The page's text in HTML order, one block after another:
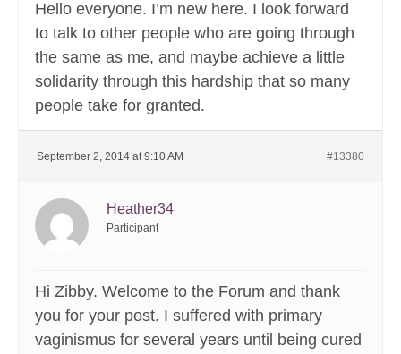
Hello everyone. I’m new here. I look forward
to talk to other people who are going through
the same as me, and maybe achieve a little
solidarity through this hardship that so many
people take for granted.
September 2, 2014 at 9:10 AM #13380
Heather34
Participant
Hi Zibby. Welcome to the Forum and thank
you for your post. I suffered with primary
vaginismus for several years until being cured